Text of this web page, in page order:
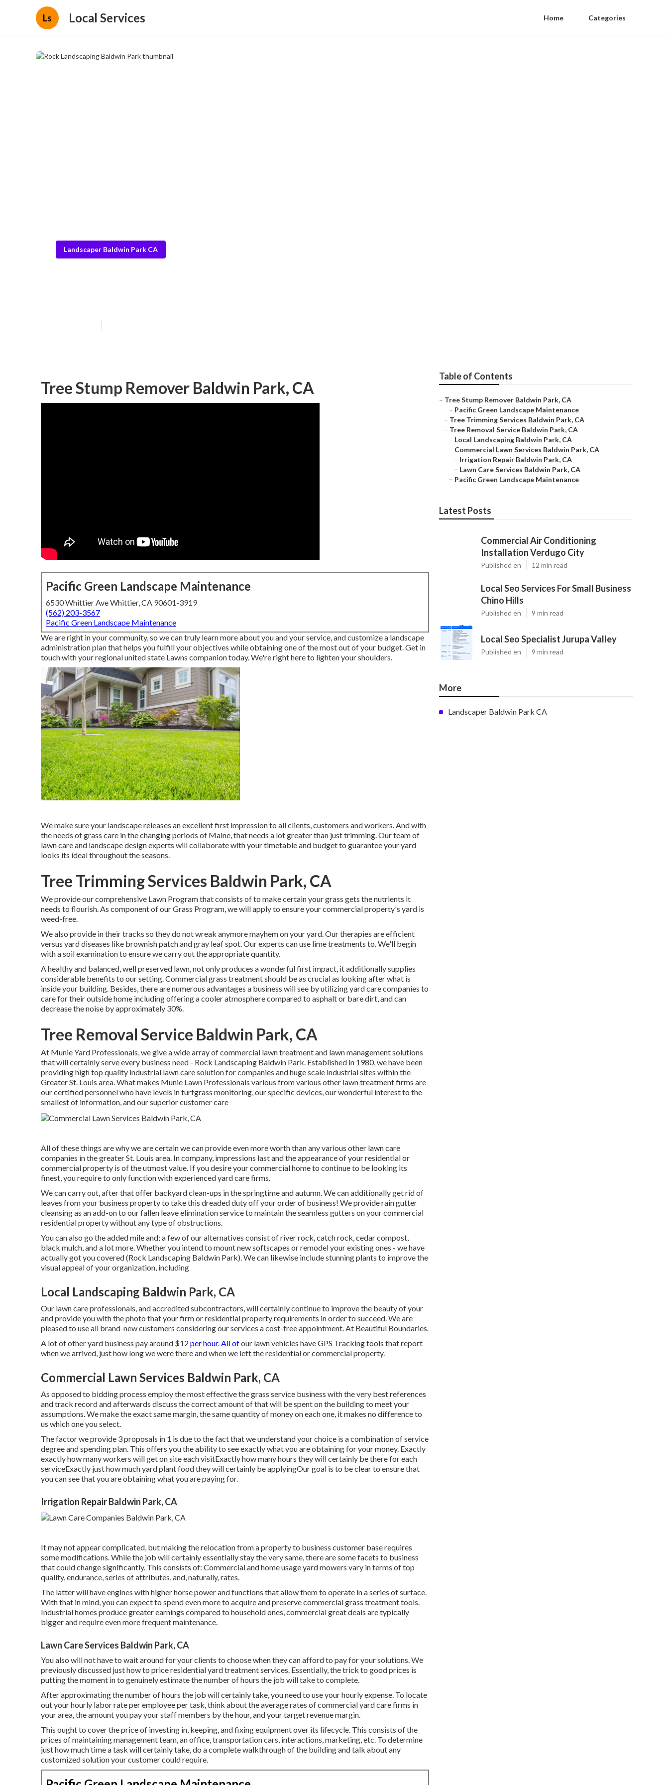
Ls Local Services Home Categories
Landscaper Baldwin Park CA
Tree Stump Remover Baldwin Park, CA
Pacific Green Landscape Maintenance
6530 Whittier Ave Whittier, CA 90601-3919
(562) 203-3567
Pacific Green Landscape Maintenance
We are right in your community, so we can truly learn more about you and your service, and customize a landscape
administration plan that helps you fulfill your objectives while obtaining one of the most out of your budget. Get in
touch with your regional united state Lawns companion today. We're right here to lighten your shoulders.
We make sure your landscape releases an excellent first impression to all clients, customers and workers. And with
the needs of grass care in the changing periods of Maine, that needs a lot greater than just trimming. Our team of
lawn care and landscape design experts will collaborate with your timetable and budget to guarantee your yard
looks its ideal throughout the seasons.
Tree Trimming Services Baldwin Park, CA
We provide our comprehensive Lawn Program that consists of to make certain your grass gets the nutrients it
needs to flourish. As component of our Grass Program, we will apply to ensure your commercial property's yard is
weed-free.
We also provide in their tracks so they do not wreak anymore mayhem on your yard. Our therapies are efficient
versus yard diseases like brownish patch and gray leaf spot. Our experts can use lime treatments to. We'll begin
with a soil examination to ensure we carry out the appropriate quantity.
A healthy and balanced, well preserved lawn, not only produces a wonderful first impact, it additionally supplies
considerable benefits to our setting. Commercial grass treatment should be as crucial as looking after what is
inside your building. Besides, there are numerous advantages a business will see by utilizing yard care companies to
care for their outside home including offering a cooler atmosphere compared to asphalt or bare dirt, and can
decrease the noise by approximately 30%.
Tree Removal Service Baldwin Park, CA
At Munie Yard Professionals, we give a wide array of commercial lawn treatment and lawn management solutions
that will certainly serve every business need - Rock Landscaping Baldwin Park. Established in 1980, we have been
providing high top quality industrial lawn care solution for companies and huge scale industrial sites within the
Greater St. Louis area. What makes Munie Lawn Professionals various from various other lawn treatment firms are
our certified personnel who have levels in turfgrass monitoring, our specific devices, our wonderful interest to the
smallest of information, and our superior customer care
All of these things are why we are certain we can provide even more worth than any various other lawn care
companies in the greater St. Louis area. In company, impressions last and the appearance of your residential or
commercial property is of the utmost value. If you desire your commercial home to continue to be looking its
finest, you require to only function with experienced yard care firms.
We can carry out, after that offer backyard clean-ups in the springtime and autumn. We can additionally get rid of
leaves from your business property to take this dreaded duty off your order of business! We provide rain gutter
cleansing as an add-on to our fallen leave elimination service to maintain the seamless gutters on your commercial
residential property without any type of obstructions.
You can also go the added mile and; a few of our alternatives consist of river rock, catch rock, cedar compost,
black mulch, and a lot more. Whether you intend to mount new softscapes or remodel your existing ones - we have
actually got you covered (Rock Landscaping Baldwin Park). We can likewise include stunning plants to improve the
visual appeal of your organization, including
Local Landscaping Baldwin Park, CA
Our lawn care professionals, and accredited subcontractors, will certainly continue to improve the beauty of your
and provide you with the photo that your firm or residential property requirements in order to succeed. We are
pleased to use all brand-new customers considering our services a cost-free appointment. At Beautiful Boundaries.
A lot of other yard business pay around $12 per hour. All ofour lawn vehicles have GPS Tracking tools that report
when we arrived, just how long we were there and when we left the residential or commercial property.
Commercial Lawn Services Baldwin Park, CA
As opposed to bidding process employ the most effective the grass service business with the very best references
and track record and afterwards discuss the correct amount of that will be spent on the building to meet your
assumptions. We make the exact same margin, the same quantity of money on each one, it makes no difference to
us which one you select.
The factor we provide 3 proposals in 1 is due to the fact that we understand your choice is a combination of service
degree and spending plan. This offers you the ability to see exactly what you are obtaining for your money. Exactly
exactly how many workers will get on site each visitExactly how many hours they will certainly be there for each
serviceExactly just how much yard plant food they will certainly be applyingOur goal is to be clear to ensure that
you can see that you are obtaining what you are paying for.
Irrigation Repair Baldwin Park, CA
It may not appear complicated, but making the relocation from a property to business customer base requires
some modifications. While the job will certainly essentially stay the very same, there are some facets to business
that could change significantly. This consists of: Commercial and home usage yard mowers vary in terms of top
quality, endurance, series of attributes, and, naturally, rates.
The latter will have engines with higher horse power and functions that allow them to operate in a series of surface.
With that in mind, you can expect to spend even more to acquire and preserve commercial grass treatment tools.
Industrial homes produce greater earnings compared to household ones, commercial great deals are typically
bigger and require even more frequent maintenance.
Lawn Care Services Baldwin Park, CA
You also will not have to wait around for your clients to choose when they can afford to pay for your solutions. We
previously discussed just how to price residential yard treatment services . Essentially, the trick to good prices is
putting the moment in to genuinely estimate the number of hours the job will take to complete.
After approximating the number of hours the job will certainly take, you need to use your hourly expense. To locate
out your hourly labor rate per employee per task, think about the average rates of commercial yard care firms in
your area, the amount you pay your staff members by the hour, and your target revenue margin.
This ought to cover the price of investing in, keeping, and fixing equipment over its lifecycle. This consists of the
prices of maintaining management team, an office, transportation cars, interactions, marketing, etc. To determine
just how much time a task will certainly take, do a complete walkthrough of the building and talk about any
customized solution your customer could require.
Table of Contents
– Tree Stump Remover Baldwin Park, CA
– Pacific Green Landscape Maintenance
– Tree Trimming Services Baldwin Park, CA
– Tree Removal Service Baldwin Park, CA
– Local Landscaping Baldwin Park, CA
– Commercial Lawn Services Baldwin Park, CA
– Irrigation Repair Baldwin Park, CA
– Lawn Care Services Baldwin Park, CA
– Pacific Green Landscape Maintenance
Latest Posts
Commercial Air Conditioning
Installation Verdugo City
Published en 12 min read
Local Seo Services For Small Business
Chino Hills
Published en 9 min read
Local Seo Specialist Jurupa Valley
Published en 9 min read
More
Landscaper Baldwin Park CA